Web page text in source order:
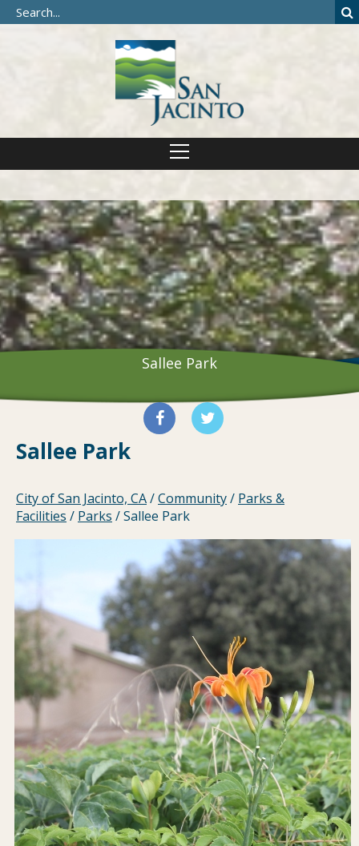
Sallee Park
Sallee Park
City of San Jacinto, CA/Community/ Parks &
Facilities / Parks /Sallee Park